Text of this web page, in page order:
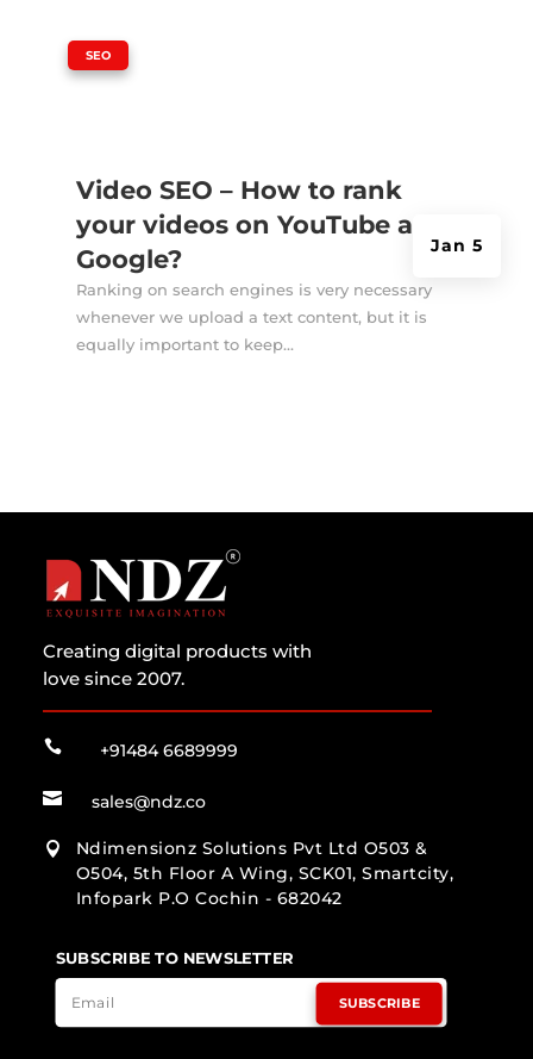
Video SEO – How to rank
your videos on YouTube and
Google?
Jan 5
SEO
Ranking on search engines is very necessary
whenever we upload a text content, but it is
equally important to keep...
Creating digital products with
love since 2007.
 +91484 6689999
 sales@ndz.co

Ndimensionz Solutions Pvt Ltd O503 &
O504, 5th Floor A Wing, SCK01, Smartcity,
Infopark P.O Cochin - 682042
SUBSCRIBE TO NEWSLETTER
SUBSCRIBE